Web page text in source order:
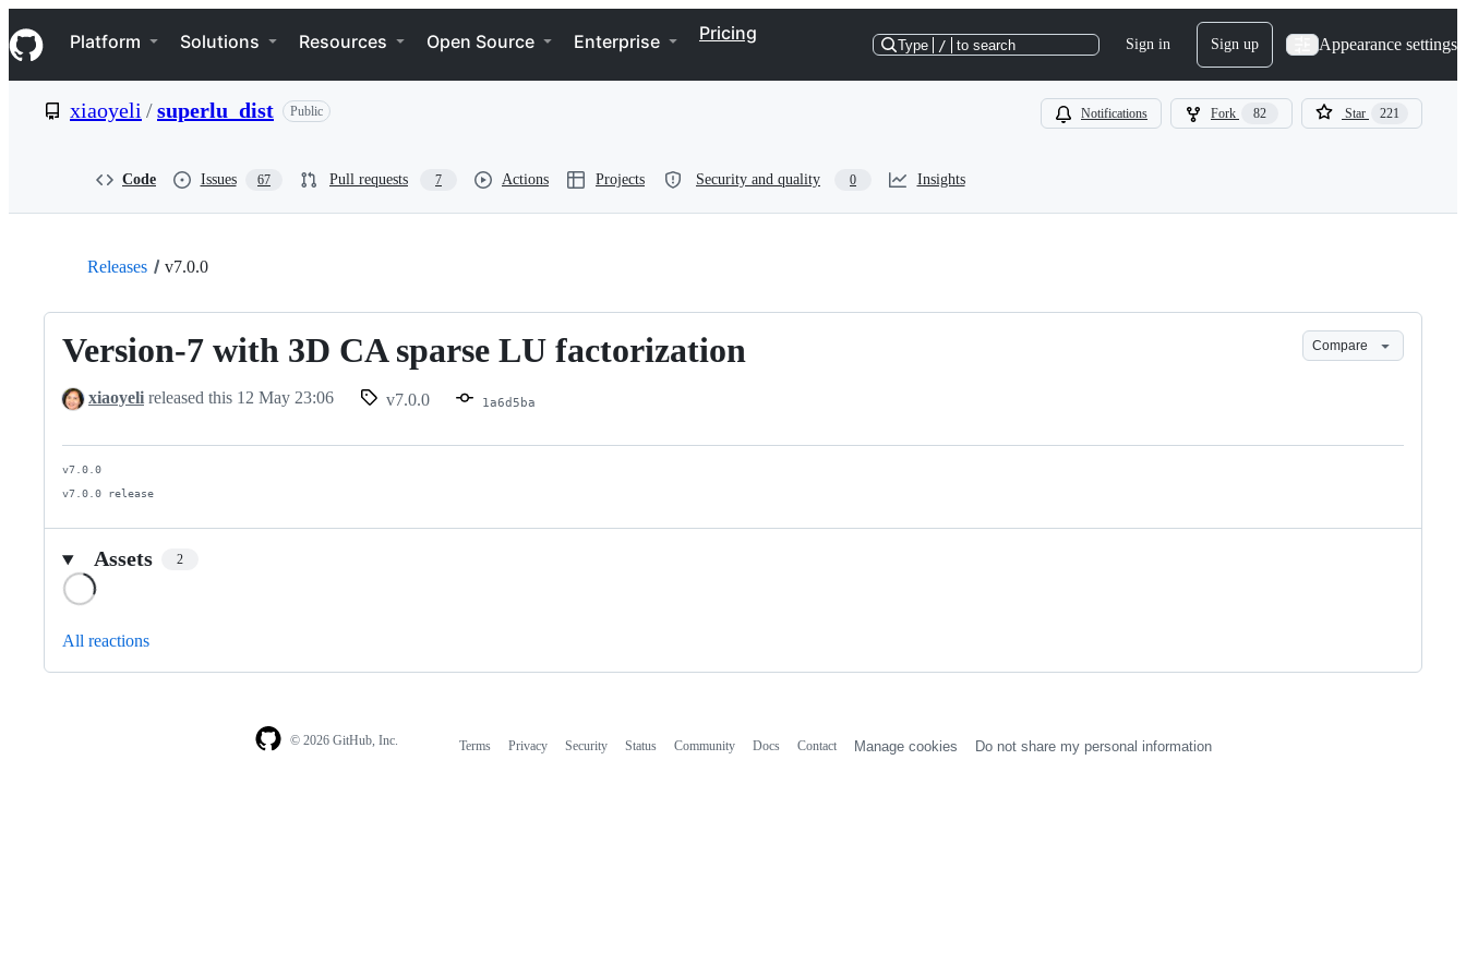
k
i
p
e
Navigation Menu
Platform Solutions Resources Open Source Enterprise Pricing
Type / to search Sign in Sign up Appearance settings
xiaoyeli /superlu_dist Public Notifications Fork 82 Star 221
Code Issues 67 Pull requests 7 Actions Projects Security and quality 0 Insights
Releases v7.0.0
Version-7 with 3D CA sparse LU factorization Compare
xiaoyeli released this 12 May 23:06 v7.0.0 1a6d5ba
v7.0.0
v7.0.0 release
Assets 2
All reactions
© 2026 GitHub, Inc. Terms Privacy Security Status Community Docs Contact Manage cookies Do not share my personal information